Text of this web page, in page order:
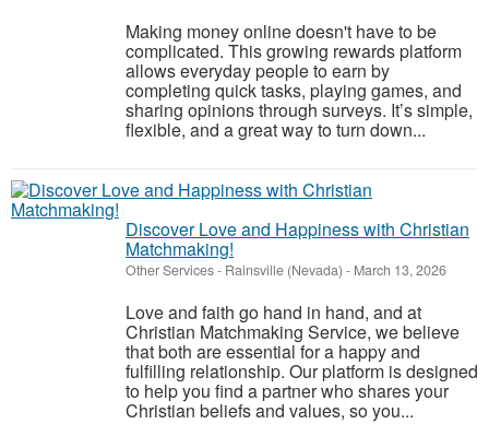
Making money online doesn't have to be
complicated. This growing rewards platform
allows everyday people to earn by
completing quick tasks, playing games, and
sharing opinions through surveys. It’s simple,
flexible, and a great way to turn down...
Discover Love and Happiness with Christian
Matchmaking!
Other Services- Rainsville (Nevada) - March 13, 2026
Love and faith go hand in hand, and at
Christian Matchmaking Service, we believe
that both are essential for a happy and
fulfilling relationship. Our platform is designed
to help you find a partner who shares your
Christian beliefs and values, so you...